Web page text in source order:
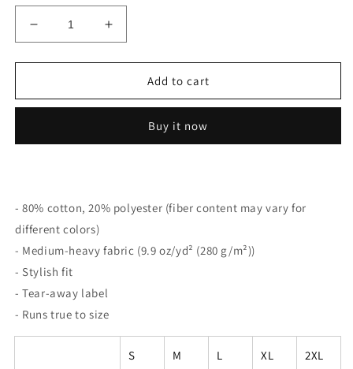
Decrease
quantity
for
Coast
Increase
quantity
for
Forgotten
Coast
(Hoodless)
Add to cart
Buy it now
- 80% cotton, 20% polyester (fiber content may vary for
different colors)
- Medium-heavy fabric (9.9 oz/yd² (280 g/m²))
- Stylish fit
- Tear-away label
- Runs true to size
S M L XL 2XL